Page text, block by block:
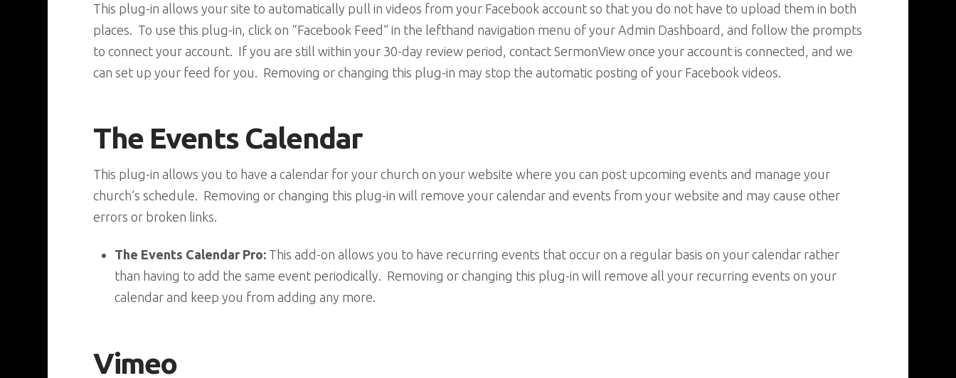
This plug-in allows your site to automatically pull in videos from your Facebook account so that you do not have to upload them in both
places. To use this plug-in, click on “Facebook Feed” in the lefthand navigation menu of your Admin Dashboard, and follow the prompts
to connect your account. If you are still within your 30-day review period, contact SermonView once your account is connected, and we
can set up your feed for you. Removing or changing this plug-in may stop the automatic posting of your Facebook videos.
The Events Calendar
This plug-in allows you to have a calendar for your church on your website where you can post upcoming events and manage your
church’s schedule. Removing or changing this plug-in will remove your calendar and events from your website and may cause other
errors or broken links.
The Events Calendar Pro:This add-on allows you to have recurring events that occur on a regular basis on your calendar rather
than having to add the same event periodically. Removing or changing this plug-in will remove all your recurring events on your
calendar and keep you from adding any more.
Vimeo